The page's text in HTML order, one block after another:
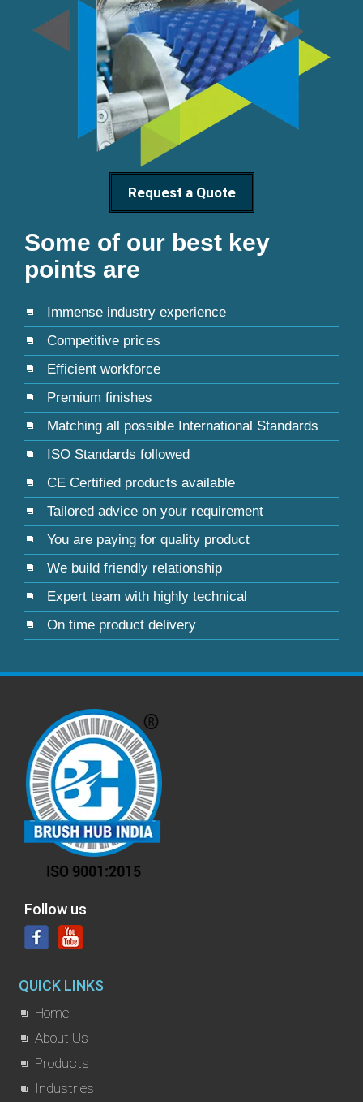
Request a Quote
Some of our best key
points are
Immense industry experience
Competitive prices
Efficient workforce
Premium finishes
Matching all possible International Standards
ISO Standards followed
CE Certified products available
Tailored advice on your requirement
You are paying for quality product
We build friendly relationship
Expert team with highly technical
On time product delivery
Follow us
QUICK LINKS
Home
About Us
Products
Industries